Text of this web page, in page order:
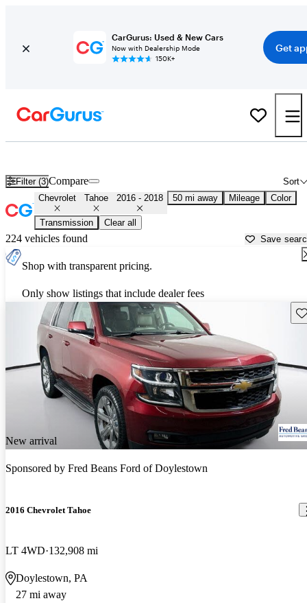
CarGurus: Used & New Cars
Now with Dealership Mode
150K+
Get
Filter (3) Sort
Compare
Chevrolet Tahoe 2016 - 2018 50 mi away Mileage Color
Transmission Clear all
224 vehicles found Save
Shop with transparent pricing.
Only show listings that include dealer fees
New arrival
Sponsored by Fred Beans Ford of Doylestown
2016 Chevrolet Tahoe
LT 4WD 132,908 mi
Doylestown, PA
27 mi away